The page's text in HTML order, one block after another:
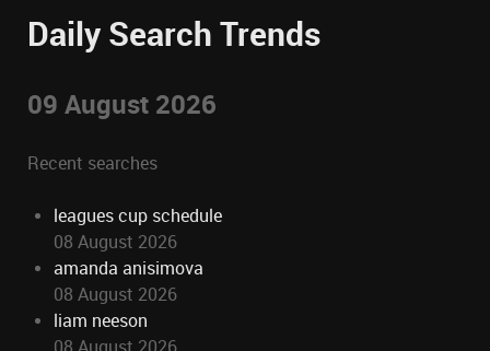
Daily Search Trends
09 August 2026
Recent searches
leagues cup schedule
08 August 2026
amanda anisimova
08 August 2026
liam neeson
08 August 2026